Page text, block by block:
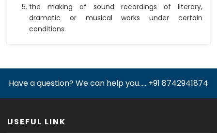
the making of sound recordings of literary,
dramatic or musical works under certain
conditions.
Have a question? We can help you..... +91 8742941874
USEFUL LINK